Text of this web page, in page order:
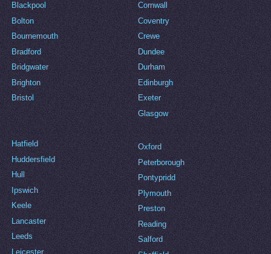
Blackpool
Bolton
Bournemouth
Bradford
Bridgwater
Brighton
Bristol
Cornwall
Coventry
Crewe
Dundee
Durham
Edinburgh
Exeter
Glasgow
Hatfield
Huddersfield
Hull
Ipswich
Keele
Lancaster
Leeds
Leicester
Oxford
Peterborough
Pontypridd
Plymouth
Preston
Reading
Salford